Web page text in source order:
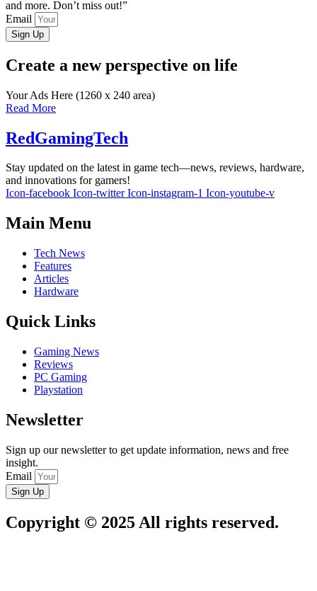
and more. Don’t miss out!”
Email
Sign Up
Create a new perspective on life
Your Ads Here (1260 x 240 area)
Read More
RedGamingTech
Stay updated on the latest in game tech—news, reviews, hardware,
and innovations for gamers!
Icon-facebook Icon-twitter Icon-instagram-1 Icon-youtube-v
Main Menu
Tech News
Features
Articles
Hardware
Quick Links
Gaming News
Reviews
PC Gaming
Playstation
Newsletter
Sign up our newsletter to get update information, news and free
insight.
Email
Sign Up
Copyright © 2025 All rights reserved.